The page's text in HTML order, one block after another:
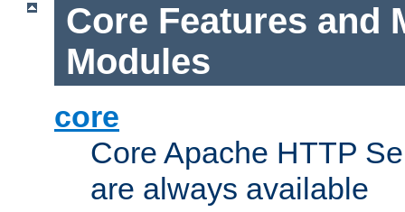
Core Features and
Modules
core
Core Apache HTTP
are always available